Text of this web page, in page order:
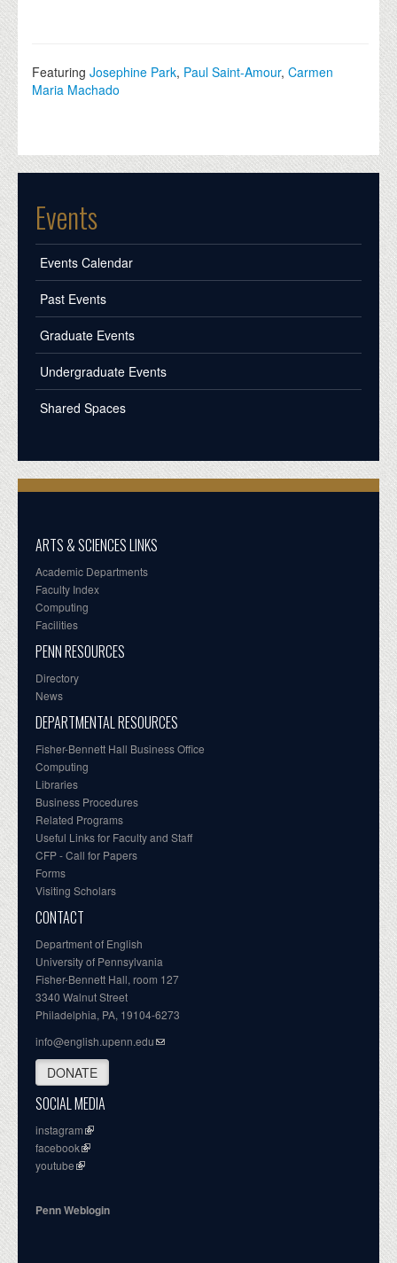
FeaturingJosephine Park, Paul Saint-Amour,Carmen
Maria Machado
Events
Events Calendar
Past Events
Graduate Events
Undergraduate Events
Shared Spaces
ARTS & SCIENCES LINKS
Academic Departments
Faculty Index
Computing
Facilities
PENN RESOURCES
Directory
News
DEPARTMENTAL RESOURCES
Fisher-Bennett Hall Business Office
Computing
Libraries
Business Procedures
Related Programs
Useful Links for Faculty and Staff
CFP - Call for Papers
Forms
Visiting Scholars
CONTACT
Department of English
University of Pennsylvania
Fisher-Bennett Hall, room 127
3340 Walnut Street
Philadelphia, PA, 19104-6273
info@english.upenn.edu
DONATE
SOCIAL MEDIA
instagram
facebook
youtube
Penn Weblogin